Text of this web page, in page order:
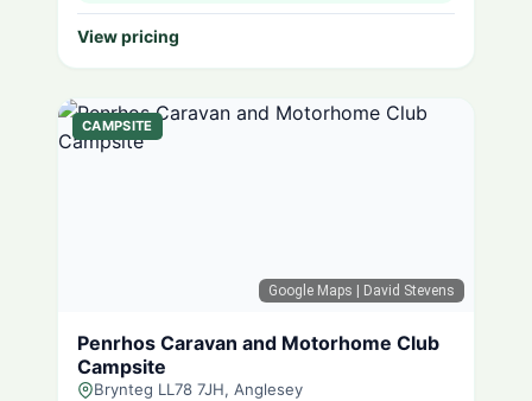
View pricing
Google Maps | David Stevens
CAMPSITE
Penrhos Caravan and Motorhome Club
Campsite
Brynteg LL78 7JH, Anglesey